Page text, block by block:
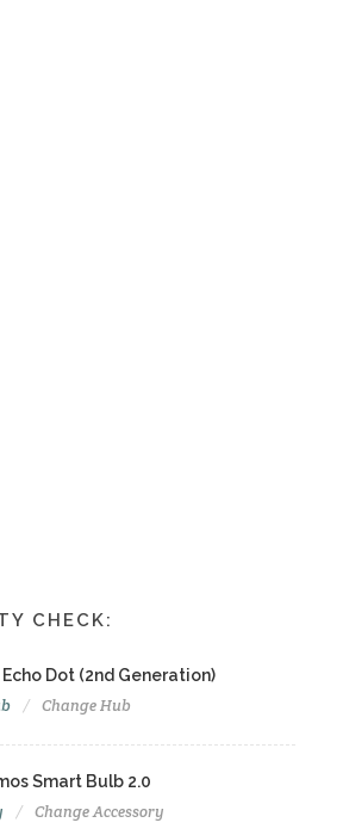
CHECK:
Dot (2nd Generation)
Change Hub
Smart Bulb 2.0
Change Accessory